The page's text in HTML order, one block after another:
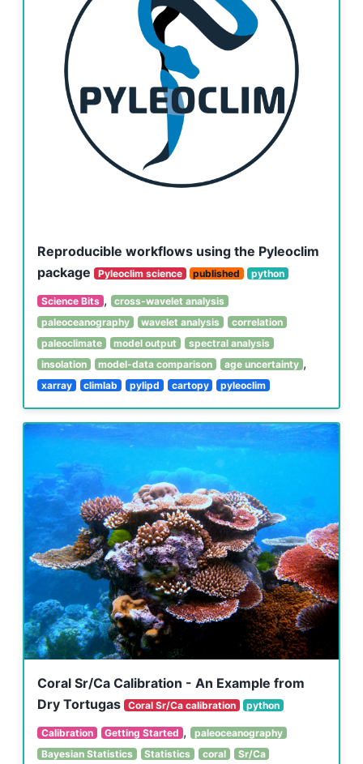
Reproducible workflows using the Pyleoclim
package
Pyleoclim science published python
Science Bits ,
cross-wavelet analysis
paleoceanography
wavelet analysis
correlation
paleoclimate
model output
spectral analysis
insolation
model-data comparison age uncertainty ,
xarray climlab pylipd cartopy pyleoclim
Coral Sr/Ca Calibration - An Example from
Dry Tortugas Coral Sr/Ca calibration python
Calibration Getting Started , paleoceanography
Bayesian Statistics
Statistics coral
Sr/Ca